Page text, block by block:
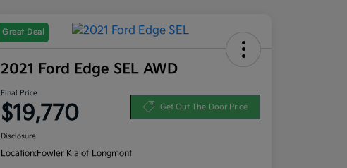
Great Deal
2021 Ford Edge SEL AWD
Final Price
$19,770 Get Out-The-Door Price
Disclosure
Location:Fowler Kia of Longmont